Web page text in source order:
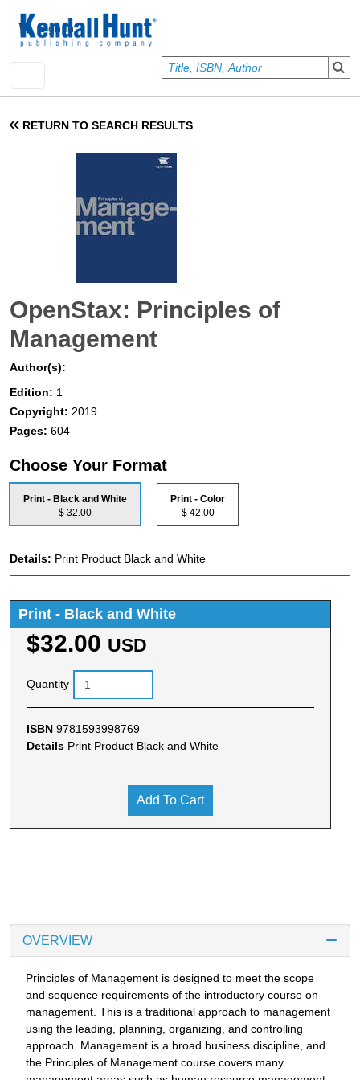
User account menu
Sign In
RETURN TO SEARCH RESULTS
OpenStax: Principles of
Management
Author(s):
Edition: 1
Copyright: 2019
Pages: 604
Choose Your Format
Print - Black and White
$ 32.00
Print - Color
$ 42.00
Details: Print Product Black and White
Print - Black and White
$32.00 USD
Quantity
ISBN 9781593998769
Details Print Product Black and White
Add To Cart
OVERVIEW
Principles of Management is designed to meet the scope
and sequence requirements of the introductory course on
management. This is a traditional approach to management
using the leading, planning, organizing, and controlling
approach. Management is a broad business discipline, and
the Principles of Management course covers many